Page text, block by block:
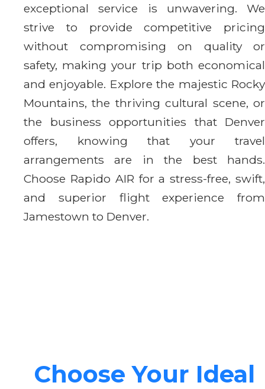
exceptional service is unwavering. We
strive to provide competitive pricing
without compromising on quality or
safety, making your trip both economical
and enjoyable. Explore the majestic Rocky
Mountains, the thriving cultural scene, or
the business opportunities that Denver
offers, knowing that your travel
arrangements are in the best hands.
Choose Rapido AIR for a stress-free, swift,
and superior flight experience from
Jamestown to Denver.
Choose Your Ideal